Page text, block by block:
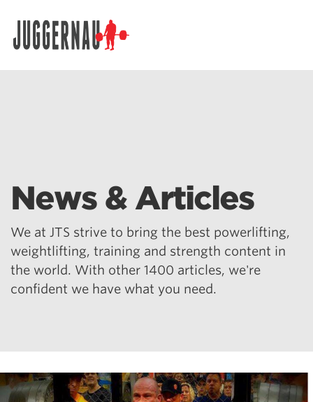
News & Articles
We at JTS strive to bring the best powerlifting,
weightlifting, training and strength content in
the world. With other 1400 articles, we're
confident we have what you need.
Search for: